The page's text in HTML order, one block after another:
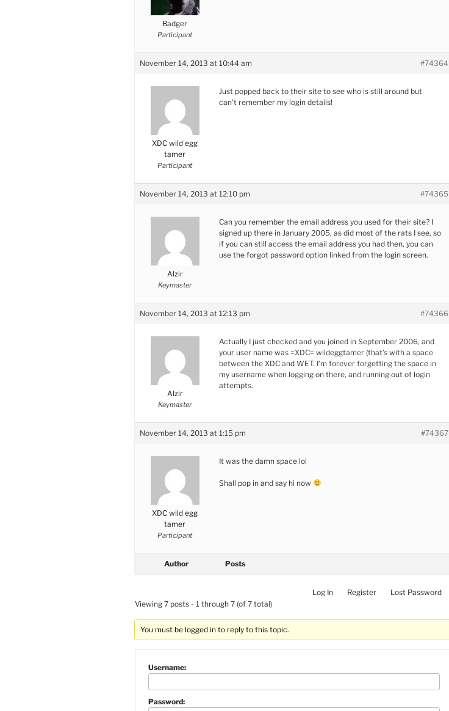
Badger
Participant
November 14, 2013 at 10:44 am #74364
XDC wild egg
tamer
Participant
Just popped back to their site to see who is still around but
can’t remember my login details!
November 14, 2013 at 12:10 pm #74365
Alzir
Keymaster
Can you remember the email address you used for their site? I
signed up there in January 2005, as did most of the rats I see, so
if you can still access the email address you had then, you can
use the forgot password option linked from the login screen.
November 14, 2013 at 12:13 pm #74366
Alzir
Keymaster
Actually I just checked and you joined in September 2006, and
your user name was =XDC= wildeggtamer (that’s with a space
between the XDC and WET. I’m forever forgetting the space in
my username when logging on there, and running out of login
attempts.
November 14, 2013 at 1:15 pm #74367
XDC wild egg
tamer
Participant
It was the damn space lol
Shall pop in and say hi now
Author Posts
Log In Register
Lost Password
Viewing 7 posts - 1 through 7 (of 7 total)
You must be logged in to reply to this topic.
Username:
Password: